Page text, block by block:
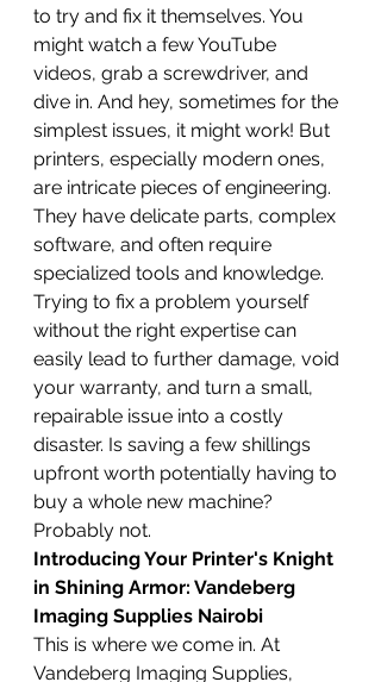
to try and fix it themselves. You
might watch a few YouTube
videos, grab a screwdriver, and
dive in. And hey, sometimes for the
simplest issues, it might work! But
printers, especially modern ones,
are intricate pieces of engineering.
They have delicate parts, complex
software, and often require
specialized tools and knowledge.
Trying to fix a problem yourself
without the right expertise can
easily lead to further damage, void
your warranty, and turn a small,
repairable issue into a costly
disaster. Is saving a few shillings
upfront worth potentially having to
buy a whole new machine?
Probably not.
Introducing Your Printer's Knight
in Shining Armor: Vandeberg
Imaging Supplies Nairobi
This is where we come in. At
Vandeberg Imaging Supplies,